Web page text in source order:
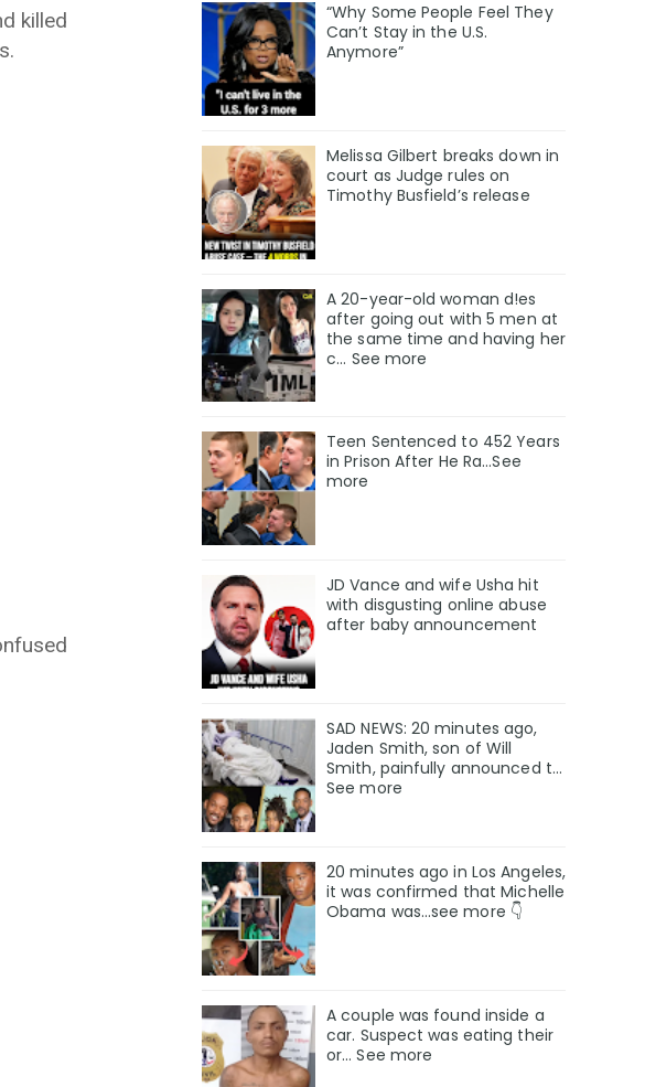
killed
“Why Some People Feel They
Can’t Stay in the U.S.
Anymore”
Melissa Gilbert breaks down in
court as Judge rules on
Timothy Busfield’s release
A 20-year-old woman d!es
after going out with 5 men at
the same time and having her
c... See more
Teen Sentenced to 452 Years
in Prison After He Ra...See
more
JD Vance and wife Usha hit
with disgusting online abuse
after baby announcement
SAD NEWS: 20 minutes ago,
Jaden Smith, son of Will
Smith, painfully announced t…
See more
20 minutes ago in Los Angeles,
it was confirmed that Michelle
Obama was…see more 👇
A couple was found inside a
car. Suspect was eating their
or… See more